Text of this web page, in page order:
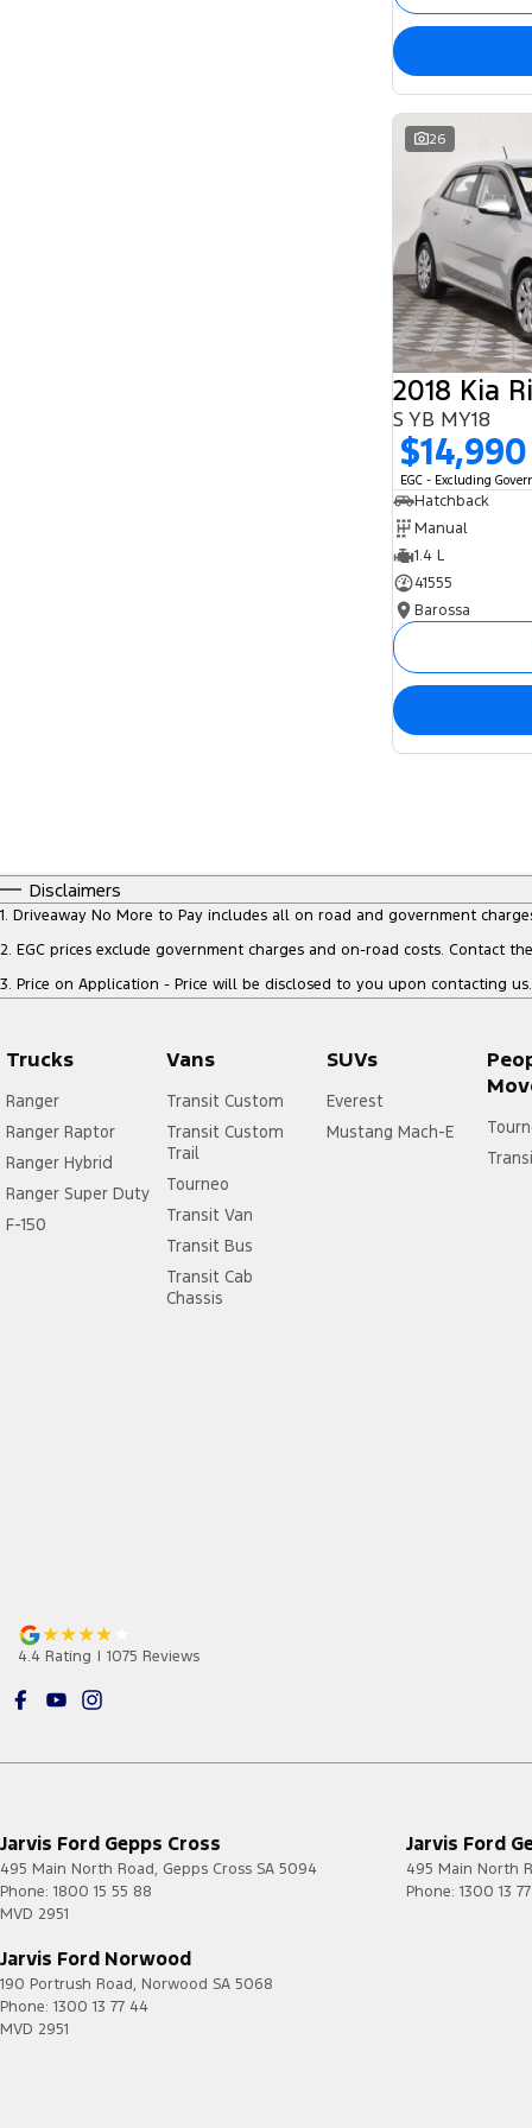
26
2018 Kia
S YB MY18
$14,990
EGC - Excluding
Hatchback
Manual
1.4 L
41555
Barossa
Disclaimers
1. Driveaway No More to Pay includes all on road and government
2. EGC prices exclude government charges and on-road costs. Contact
3. Price on Application - Price will be disclosed to you upon contacting us.
Trucks
Ranger
Ranger Raptor
Ranger Hybrid
Ranger Super Duty
F-150
Vans
Transit Custom
Transit Custom
Trail
Tourneo
Transit Van
Transit Bus
Transit Cab
Chassis
SUVs
Everest
Mustang Mach-E
4.4 Rating | 1075 Reviews
Jarvis Ford Gepps Cross
495 Main North Road, Gepps Cross SA 5094
Phone: 1800 15 55 88
MVD 2951
Jarvis Ford
495 Main North
Phone: 1300 13
Jarvis Ford Norwood
190 Portrush Road, Norwood SA 5068
Phone: 1300 13 77 44
MVD 2951